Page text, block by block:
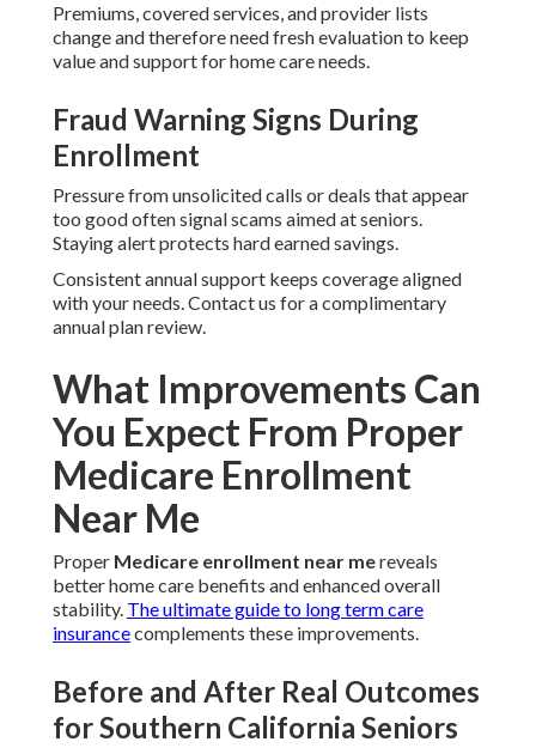
Premiums, covered services, and provider lists
change and therefore need fresh evaluation to keep
value and support for home care needs.
Fraud Warning Signs During
Enrollment
Pressure from unsolicited calls or deals that appear
too good often signal scams aimed at seniors.
Staying alert protects hard earned savings.
Consistent annual support keeps coverage aligned
with your needs. Contact us for a complimentary
annual plan review.
What Improvements Can
You Expect From Proper
Medicare Enrollment
Near Me
Proper Medicare enrollment near mereveals
better home care benefits and enhanced overall
stability. The ultimate guide to long term care
insurancecomplements these improvements.
Before and After Real Outcomes
for Southern California Seniors